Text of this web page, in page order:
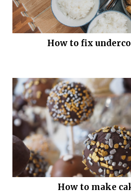
How to fix
How to make